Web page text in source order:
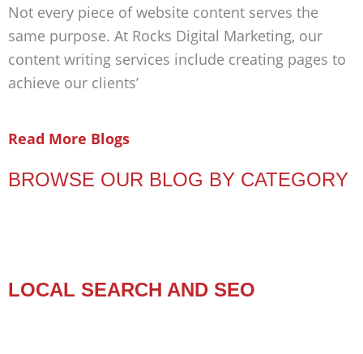
Not every piece of website content serves the
same purpose. At Rocks Digital Marketing, our
content writing services include creating pages to
achieve our clients’
Read More Blogs
BROWSE OUR BLOG BY CATEGORY
LOCAL SEARCH AND SEO